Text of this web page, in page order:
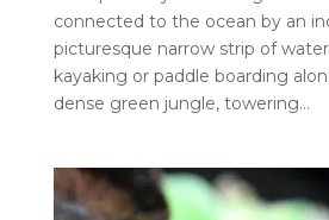
connected to the ocean by an
picturesque narrow strip of
kayaking or paddle boarding
dense green jungle, towering…